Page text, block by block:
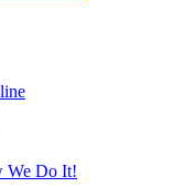
We Do It!